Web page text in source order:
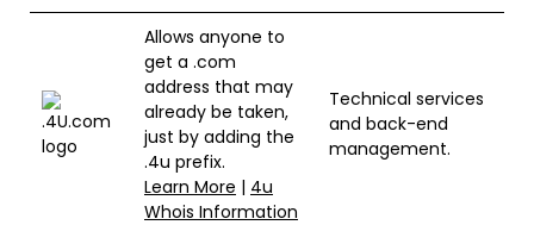
Allows anyone to
get a .com
address that may
already be taken,
just by adding the
.4u prefix.
Learn More | 4u
Whois Information
Technical services
and back-end
management.